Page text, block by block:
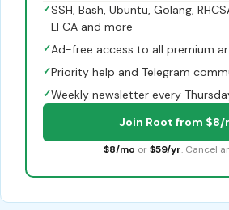
✓SSH, Bash, Ubuntu, Golang,
LFCA and more
✓Ad-free access to all premium
✓Priority help and Telegram
✓Weekly newsletter every
Join Root from $8/
$8/mo or $59/yr. Cancel